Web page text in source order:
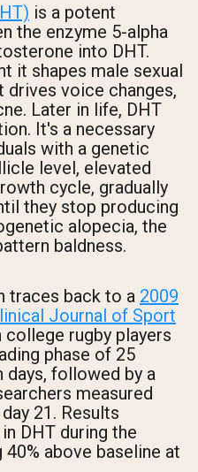
is a potent
the enzyme 5-alpha
into DHT.
it shapes male sexual
drives voice changes,
Later in life, DHT
It's a necessary
with a genetic
level, elevated
cycle, gradually
they stop producing
alopecia, the
baldness.
traces back to a 2009
Journal of Sport
college rugby players
phase of 25
days, followed by a
measured
21. Results
DHT during the
above baseline at